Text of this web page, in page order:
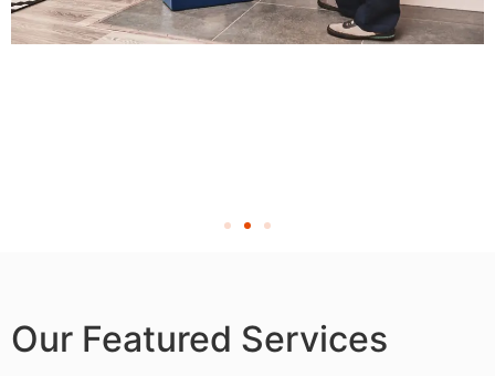
Our Featured Services